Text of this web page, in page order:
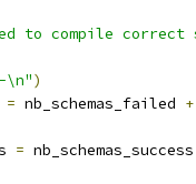
to compile correct
)
= nb_schemas_failed +
=